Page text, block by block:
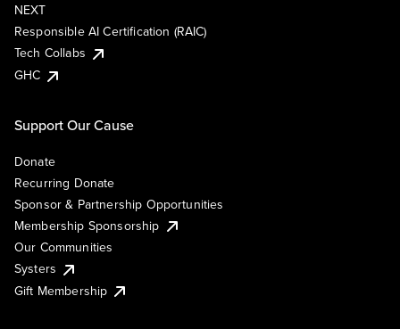
NEXT
Responsible AI Certification (RAIC)
Tech Collabs
GHC
Support Our Cause
Donate
Recurring Donate
Sponsor & Partnership Opportunities
Membership Sponsorship
Our Communities
Systers
Gift Membership